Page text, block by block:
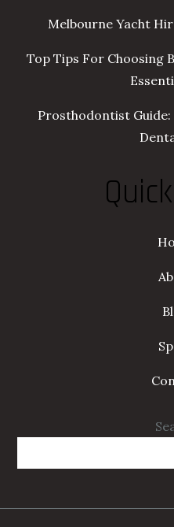
Melbourne Yacht
Top Tips For Choosing
Prosthodontist